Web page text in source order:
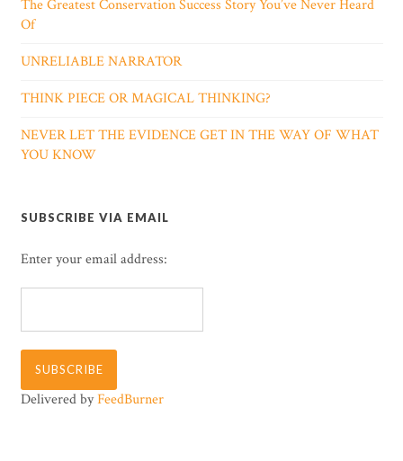
The Greatest Conservation Success Story You’ve Never Heard
Of
UNRELIABLE NARRATOR
THINK PIECE OR MAGICAL THINKING?
NEVER LET THE EVIDENCE GET IN THE WAY OF WHAT
YOU KNOW
SUBSCRIBE VIA EMAIL
Enter your email address:
Delivered byFeedBurner